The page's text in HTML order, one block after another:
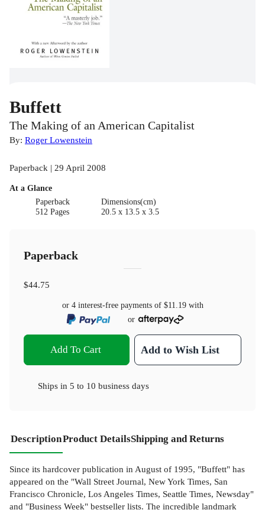
Buffett
The Making of an American Capitalist
By: Roger Lowenstein
Paperback | 29 April 2008
At a Glance
Paperback
512 Pages
Dimensions(cm)
20.5 x 13.5 x 3.5
Paperback
$44.75
or 4 interest-free payments of $11.19with
or
Add To Cart Add to Wish List
Ships in 5 to 10 business days
DescriptionProduct DetailsShipping and Returns
Since its hardcover publication in August of 1995, "Buffett" has
appeared on the "Wall Street Journal, New York Times, San
Francisco Chronicle, Los Angeles Times, Seattle Times, Newsday"
and "Business Week" bestseller lists. The incredible landmark